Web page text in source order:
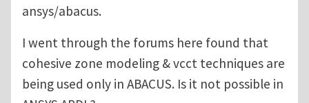
ansys/abacus.
I went through the forums here found that
cohesive zone modeling & vcct techniques are
being used only in ABACUS. Is it not possible in